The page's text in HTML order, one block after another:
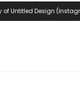
of Untitled Design